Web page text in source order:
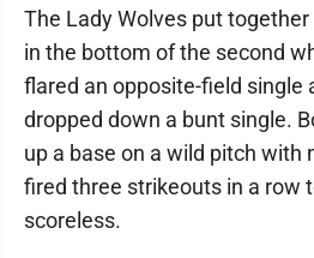
The Lady Wolves put
in the bottom of the second
flared an opposite-field single
dropped down a bunt single.
up a base on a wild pitch with
fired three strikeouts in a row
scoreless.